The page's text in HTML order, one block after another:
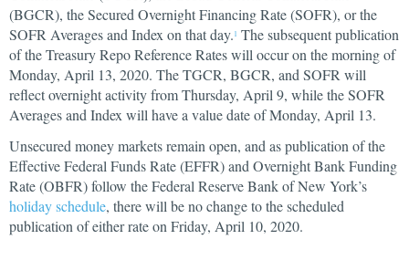
(BGCR), the Secured Overnight Financing Rate (SOFR), or the
SOFR Averages and Index on that day. 1 The subsequent publication
of the Treasury Repo Reference Rates will occur on the morning of
Monday, April 13, 2020. The TGCR, BGCR, and SOFR will
reflect overnight activity from Thursday, April 9, while the SOFR
Averages and Index will have a value date of Monday, April 13.
Unsecured money markets remain open, and as publication of the
Effective Federal Funds Rate (EFFR) and Overnight Bank Funding
Rate (OBFR) follow the Federal Reserve Bank of New York’s
holiday schedule, there will be no change to the scheduled
publication of either rate on Friday, April 10, 2020.